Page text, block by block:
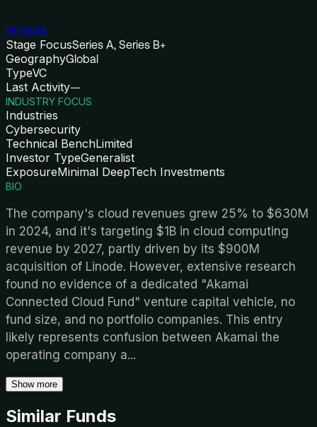
Website
Stage FocusSeries A, Series B+
GeographyGlobal
TypeVC
Last Activity—
INDUSTRY FOCUS
Industries
Cybersecurity
Technical BenchLimited
Investor TypeGeneralist
ExposureMinimal DeepTech Investments
BIO
The company's cloud revenues grew 25% to $630M
in 2024, and it's targeting $1B in cloud computing
revenue by 2027, partly driven by its $900M
acquisition of Linode. However, extensive research
found no evidence of a dedicated "Akamai
Connected Cloud Fund" venture capital vehicle, no
fund size, and no portfolio companies. This entry
likely represents confusion between Akamai the
operating company a...
Show more
Similar Funds